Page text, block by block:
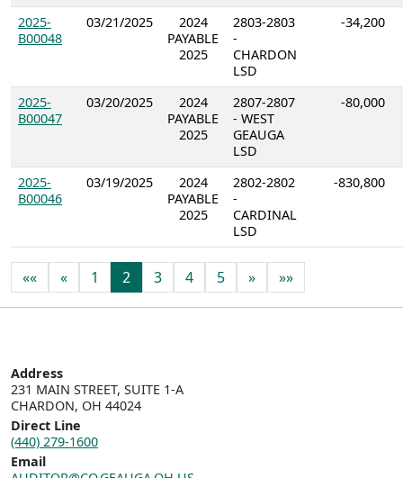
2025-
B00048
03/21/2025
2024
PAYABLE
2025
2803-2803
-
CHARDON
LSD
-34,200
2025-
B00047
03/20/2025
2024
PAYABLE
2025
2807-2807
- WEST
GEAUGA
LSD
-80,000
2025-
B00046
03/19/2025
2024
PAYABLE
2025
2802-2802
-
CARDINAL
LSD
-830,800
«« « 1 2 3 4 5 » »»
Address
231 MAIN STREET, SUITE 1-A
CHARDON, OH 44024
Direct Line
(440) 279-1600
Email